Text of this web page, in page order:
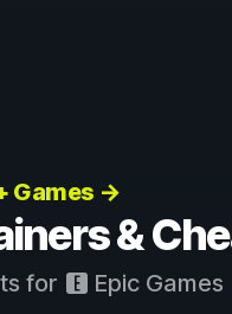
Games →
&
for Epic Games